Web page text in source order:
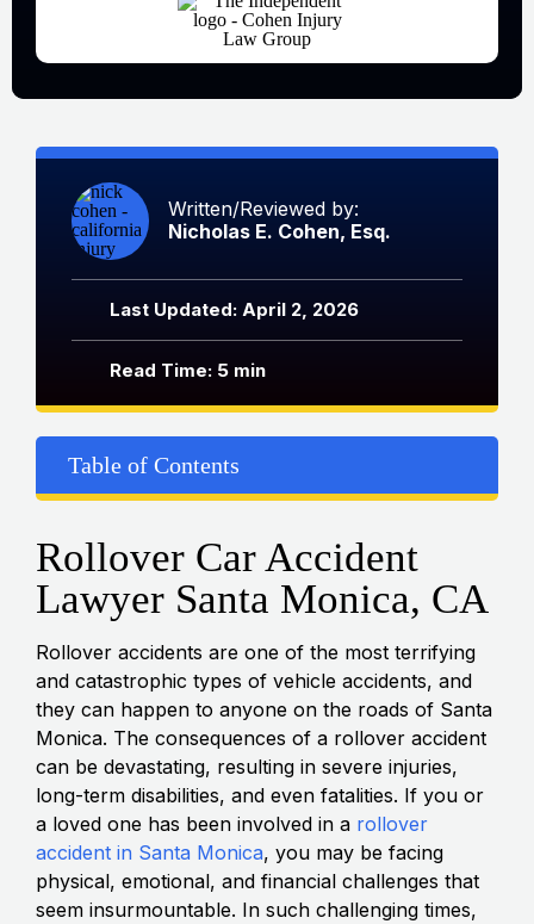
Written/Reviewed by:
Nicholas E. Cohen, Esq.
Last Updated: April 2, 2026
Read Time: 5 min
Table of Contents
Rollover Car Accident
Lawyer Santa Monica, CA
Rollover accidents are one of the most terrifying
and catastrophic types of vehicle accidents, and
they can happen to anyone on the roads of Santa
Monica. The consequences of a rollover accident
can be devastating, resulting in severe injuries,
long-term disabilities, and even fatalities. If you or
a loved one has been involved in a rollover
accident in Santa Monica, you may be facing
physical, emotional, and financial challenges that
seem insurmountable. In such challenging times,